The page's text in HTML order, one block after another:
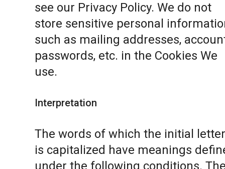
see our Privacy Policy. We do not
store sensitive personal
such as mailing addresses,
passwords, etc. in the Cookies We
use.
Interpretation
The words of which the initial letter
is capitalized have meanings
under the following conditions.